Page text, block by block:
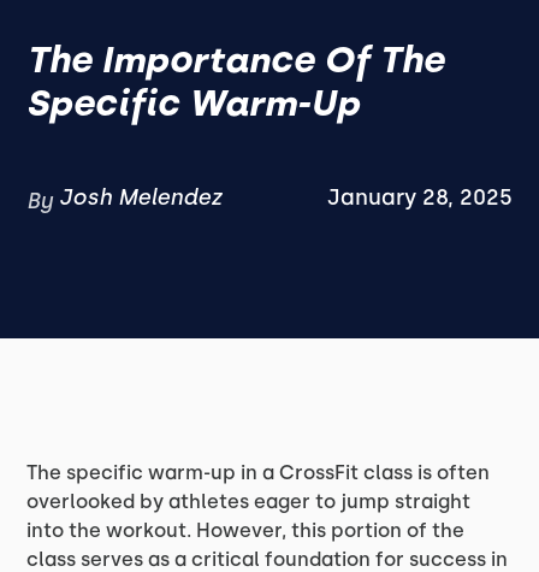
The Importance Of The
Specific Warm-Up
By Josh Melendez January 28, 2025
The specific warm-up in a CrossFit class is often
overlooked by athletes eager to jump straight
into the workout. However, this portion of the
class serves as a critical foundation for success in